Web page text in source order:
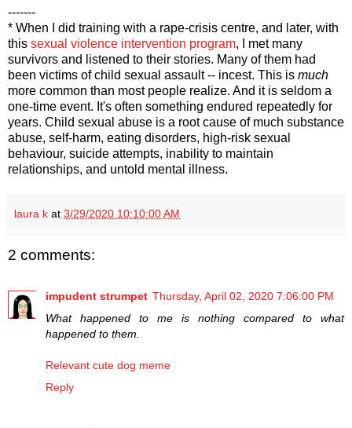
-------
* When I did training with a rape-crisis centre, and later, with
this sexual violence intervention program, I met many
survivors and listened to their stories. Many of them had
been victims of child sexual assault -- incest. This is much
more common than most people realize. And it is seldom a
one-time event. It's often something endured repeatedly for
years. Child sexual abuse is a root cause of much substance
abuse, self-harm, eating disorders, high-risk sexual
behaviour, suicide attempts, inability to maintain
relationships, and untold mental illness.
laura k at 3/29/2020 10:10:00 AM
2 comments:
impudent strumpet Thursday, April 02, 2020 7:06:00 PM
What happened to me is nothing compared to what
happened to them.
Relevant cute dog meme
Reply